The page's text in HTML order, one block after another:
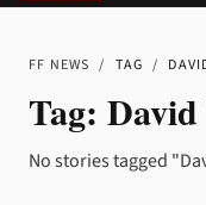
FF NEWS / TAG /
Tag:
No stories tagged